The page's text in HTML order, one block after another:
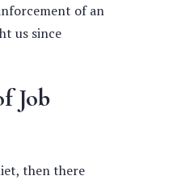
of an
us since
Job
then there